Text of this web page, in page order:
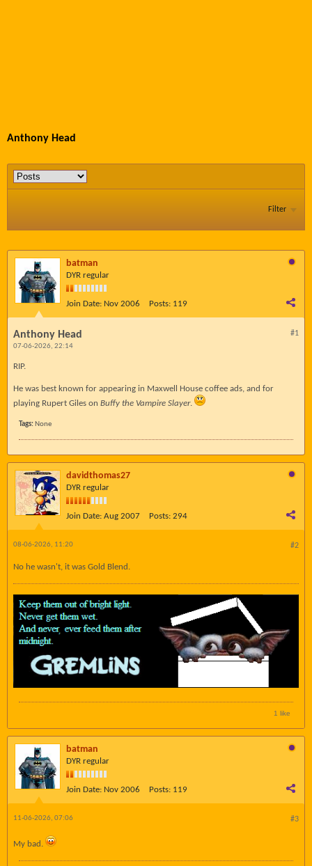
Anthony Head
Filter
batman
DYR regular
Join Date: Nov 2006 Posts: 119
#1
Anthony Head
07-06-2026, 22:14
RIP.
He was best known for appearing in Maxwell House coffee ads, and for
playing Rupert Giles on Buffy the Vampire Slayer.
Tags: None
davidthomas27
DYR regular
Join Date: Aug 2007 Posts: 294
#2
08-06-2026, 11:20
No he wasn't, it was Gold Blend.
1 like
batman
DYR regular
Join Date: Nov 2006 Posts: 119
#3
11-06-2026, 07:06
My bad.